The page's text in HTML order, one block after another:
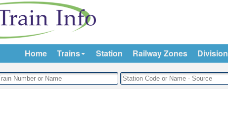
Home Trains Station Railway Zones Division